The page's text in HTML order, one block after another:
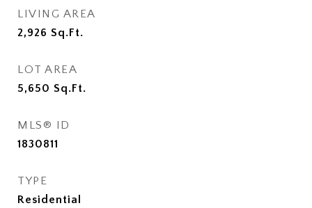
LIVING AREA
2,926 Sq.Ft.
LOT AREA
5,650 Sq.Ft.
MLS® ID
1830811
TYPE
Residential